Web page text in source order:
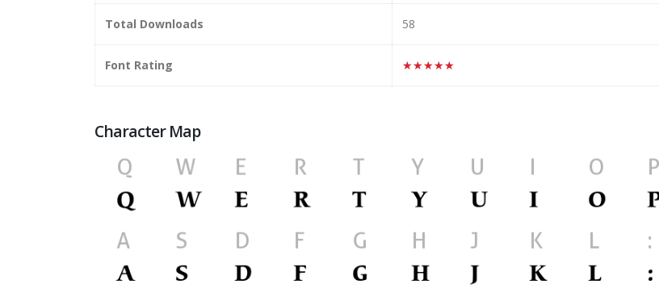
Total Downloads 58
Font Rating ★★★★★
Character Map